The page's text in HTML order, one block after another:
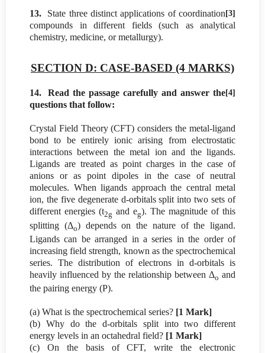
[3]
13.
State three distinct applications of coordination
compounds in different fields (such as analytical
chemistry, medicine, or metallurgy).
SECTION D: CASE-BASED (4 MARKS)
[4]
14.
Read the passage carefully and answer the
questions that follow:
Crystal Field Theory (CFT) considers the metal-ligand
bond to be entirely ionic arising from electrostatic
interactions between the metal ion and the ligands.
Ligands are treated as point charges in the case of
anions or as point dipoles in the case of neutral
molecules. When ligands approach the central metal
ion, the five degenerate d-orbitals split into two sets of
different energies (t2g and eg). The magnitude of this
splitting (Δo) depends on the nature of the ligand.
Ligands can be arranged in a series in the order of
increasing field strength, known as the spectrochemical
series. The distribution of electrons in d-orbitals is
heavily influenced by the relationship between Δo and
the pairing energy (P).
(a) What is the spectrochemical series? [1 Mark]
(b) Why do the d-orbitals split into two different
energy levels in an octahedral field? [1 Mark]
(c) On the basis of CFT, write the electronic